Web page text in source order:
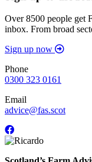
Over 8500 people get
inbox. From broad
Sign up now
Phone
0300 323 0161
Email
advice@fas.scot